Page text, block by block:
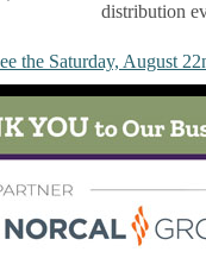
distribution
the Saturday, August